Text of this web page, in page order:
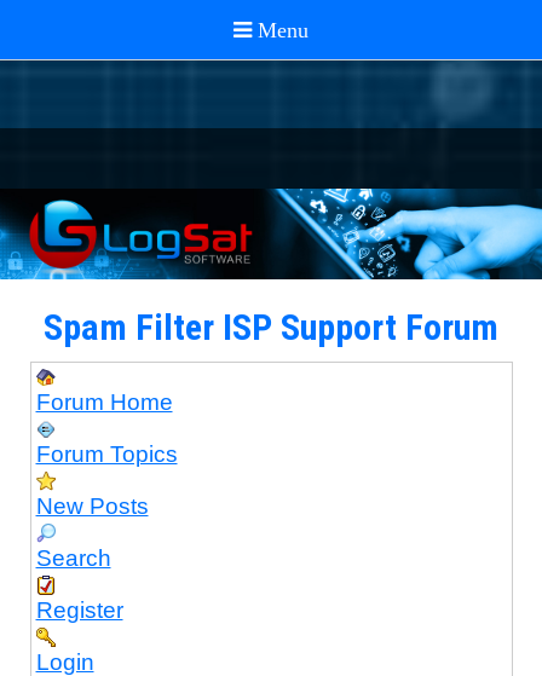
Spam Filter ISP Support Forum
Forum Home
Forum Topics
New Posts
Search
Register
Login